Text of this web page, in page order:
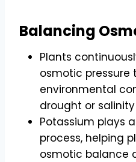
Balancing
Plants
osmotic
environmental
drought or salinity
Potassium plays
process, helping
osmotic balance